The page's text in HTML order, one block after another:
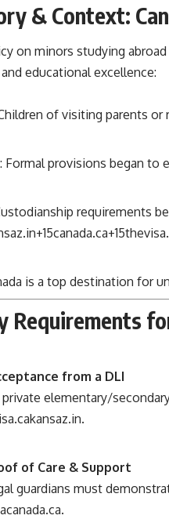
& Context:
on minors studying
educational excellence:
of visiting parents
: Formal provisions began to
requirements
+15canada.ca+15
is a top destination for
Requirements
from a DLI
elementary/
kansaz.in.
of Care & Support
guardians must
canada.ca.